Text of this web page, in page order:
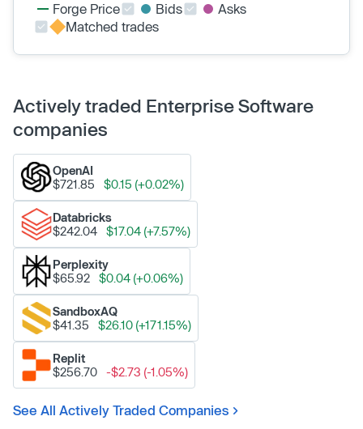
Forge Price Bids
Asks
Matched trades
Actively traded Enterprise Software
companies
OpenAI
$721.85
$0.15 (+0.02%)
Databricks
$242.04
$17.04 (+7.57%)
Perplexity
$65.92
$0.04 (+0.06%)
SandboxAQ
$41.35
$26.10 (+171.15%)
Replit
$256.70
-$2.73 (-1.05%)
See All Actively Traded Companies